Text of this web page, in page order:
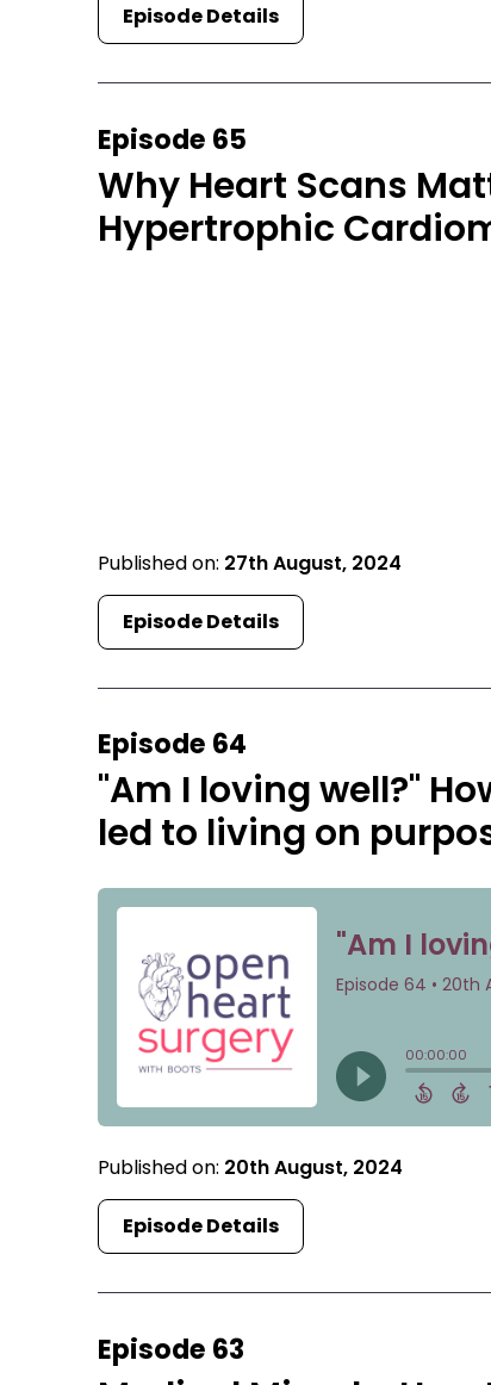
Episode Details
Episode 65
Why Heart Scans
Hypertrophic
Published on: 27th August, 2024
Episode Details
Episode 64
"Am I loving well?"
led to living on
Published on: 20th August, 2024
Episode Details
Episode 63